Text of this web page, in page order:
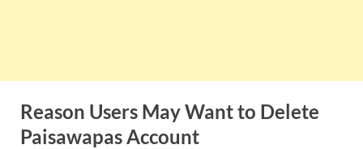
Reason Users May Want to Delete
Paisawapas Account